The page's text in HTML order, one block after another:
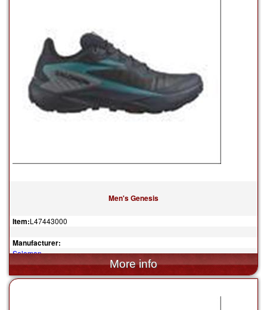
Men's Genesis
Item:L47443000
Manufacturer:
Salomon
$150.00